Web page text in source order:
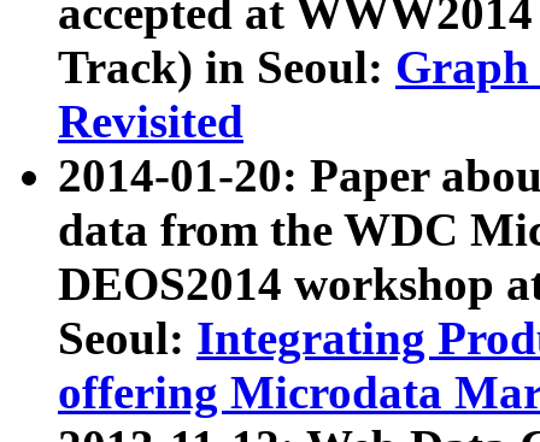
accepted at
Track) in Seoul: Graph
Revisited
2014-01-20: Paper
data from the WDC
DEOS2014 workshop
Seoul: Integrating
offering Microdata